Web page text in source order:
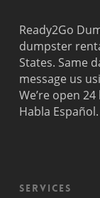
Ready2Go
dumpster
States. Same
message us
We’re open
Habla Español.
Services